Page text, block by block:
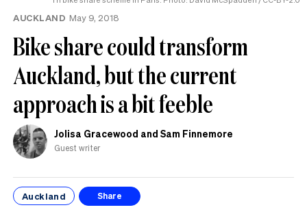
AUCKLAND May 9, 2018
Bike share could transform
Auckland, but the current
approach is a bit feeble
Jolisa Gracewood and Sam Finnemore
Guest writer
Auckland Share